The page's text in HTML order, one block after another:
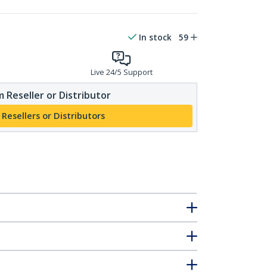
In stock 59
Live 24/5 Support
Reseller or Distributor
Resellers or Distributors